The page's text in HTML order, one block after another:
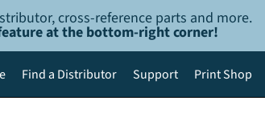
cross-reference parts and more.
at the bottom-right corner!
Find a Distributor Support Print Shop